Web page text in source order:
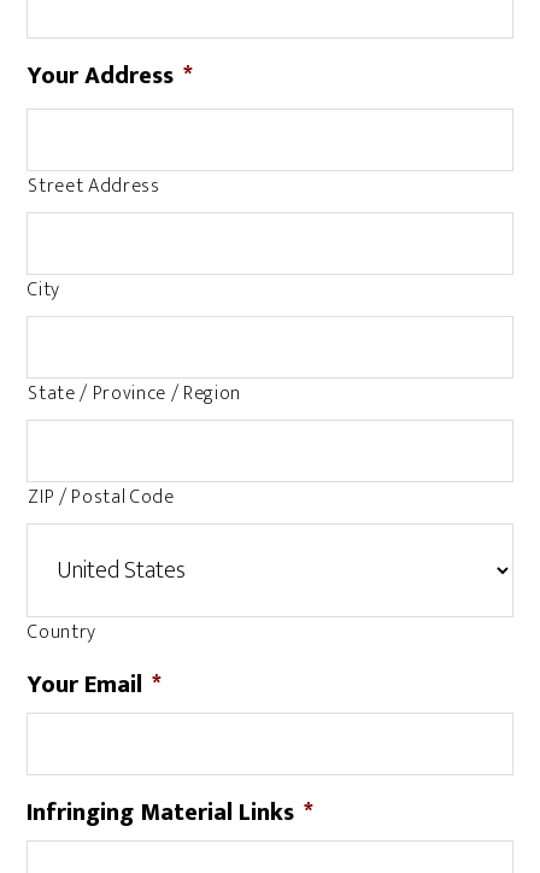
Your Address *
Street Address
City
State / Province / Region
ZIP / Postal Code
Country
Your Email *
Infringing Material Links *